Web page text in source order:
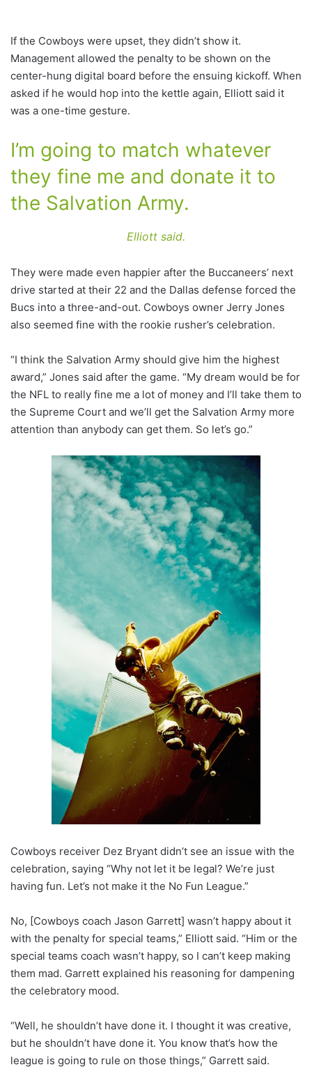
If the Cowboys were upset, they didn’t show it.
Management allowed the penalty to be shown on the
center-hung digital board before the ensuing kickoff. When
asked if he would hop into the kettle again, Elliott said it
was a one-time gesture.
I’m going to match whatever
they fine me and donate it to
the Salvation Army.
Elliott said.
They were made even happier after the Buccaneers’ next
drive started at their 22 and the Dallas defense forced the
Bucs into a three-and-out. Cowboys owner Jerry Jones
also seemed fine with the rookie rusher’s celebration.
“I think the Salvation Army should give him the highest
award,” Jones said after the game. “My dream would be for
the NFL to really fine me a lot of money and I’ll take them to
the Supreme Court and we’ll get the Salvation Army more
attention than anybody can get them. So let’s go.”
Cowboys receiver Dez Bryant didn’t see an issue with the
celebration, saying “Why not let it be legal? We’re just
having fun. Let’s not make it the No Fun League.”
No, [Cowboys coach Jason Garrett] wasn’t happy about it
with the penalty for special teams,” Elliott said. “Him or the
special teams coach wasn’t happy, so I can’t keep making
them mad. Garrett explained his reasoning for dampening
the celebratory mood.
“Well, he shouldn’t have done it. I thought it was creative,
but he shouldn’t have done it. You know that’s how the
league is going to rule on those things,” Garrett said.